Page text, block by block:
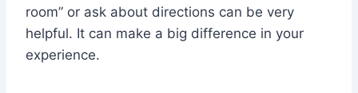
room” or ask about directions can be very
helpful. It can make a big difference in your
experience.